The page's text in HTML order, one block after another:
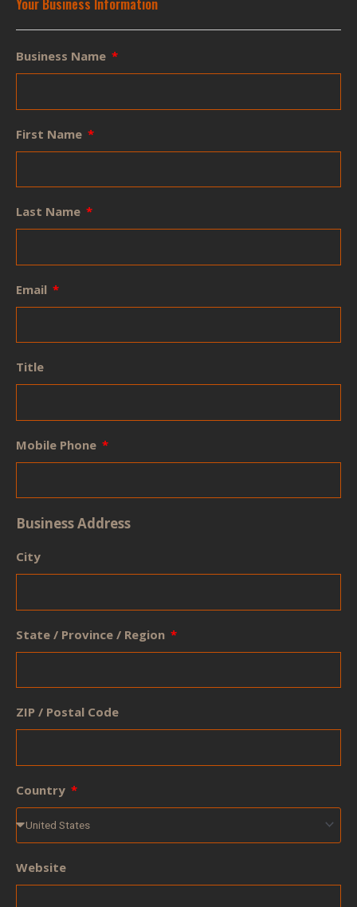
Your Business Information
Business Name
First Name
Last Name
Email
Title
Mobile Phone
Business Address
City
State / Province / Region
ZIP / Postal Code
Country
Website